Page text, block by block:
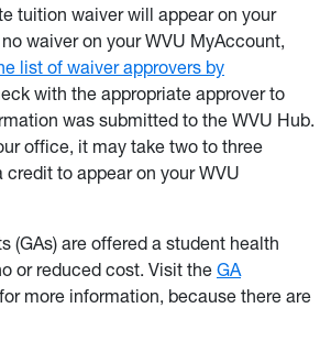
tuition waiver will appear on your
waiver on your WVU MyAccount,
list of waiver approvers by
with the appropriate approver to
was submitted to the WVU Hub.
office, it may take two to three
credit to appear on your WVU
(GAs) are offered a student health
or reduced cost. Visit the GA
for more information, because there are